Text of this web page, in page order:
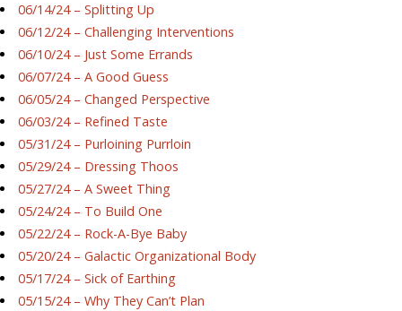
06/14/24 – Splitting Up
06/12/24 – Challenging Interventions
06/10/24 – Just Some Errands
06/07/24 – A Good Guess
06/05/24 – Changed Perspective
06/03/24 – Refined Taste
05/31/24 – Purloining Purrloin
05/29/24 – Dressing Thoos
05/27/24 – A Sweet Thing
05/24/24 – To Build One
05/22/24 – Rock-A-Bye Baby
05/20/24 – Galactic Organizational Body
05/17/24 – Sick of Earthing
05/15/24 – Why They Can’t Plan